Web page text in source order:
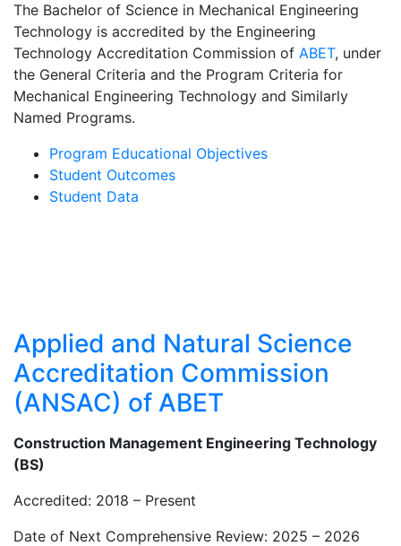
The Bachelor of Science in Mechanical Engineering
Technology is accredited by the Engineering
Technology Accreditation Commission of ABET, under
the General Criteria and the Program Criteria for
Mechanical Engineering Technology and Similarly
Named Programs.
Program Educational Objectives
Student Outcomes
Student Data
Applied and Natural Science
Accreditation Commission
(ANSAC) of ABET
Construction Management Engineering Technology
(BS)
Accredited: 2018 – Present
Date of Next Comprehensive Review: 2025 – 2026